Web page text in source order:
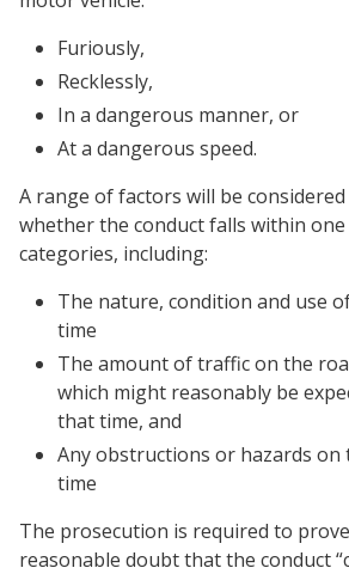
Furiously,
Recklessly,
In a dangerous manner, or
At a dangerous speed.
A range of factors will be
whether the conduct falls within
categories, including:
The nature, condition and use
time
The amount of traffic on the
which might reasonably be
that time, and
Any obstructions or hazards on
time
The prosecution is required to
reasonable doubt that the conduct